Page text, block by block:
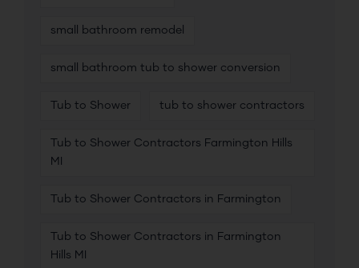
small bathroom remodel
small bathroom tub to shower conversion
Tub to Shower tub to shower contractors
Tub to Shower Contractors Farmington Hills
MI
Tub to Shower Contractors in Farmington
Tub to Shower Contractors in Farmington
Hills MI